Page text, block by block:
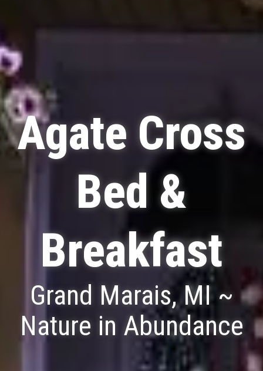
Agate Cross
Bed &
Breakfast
Grand Marais, MI ~
Nature in Abundance